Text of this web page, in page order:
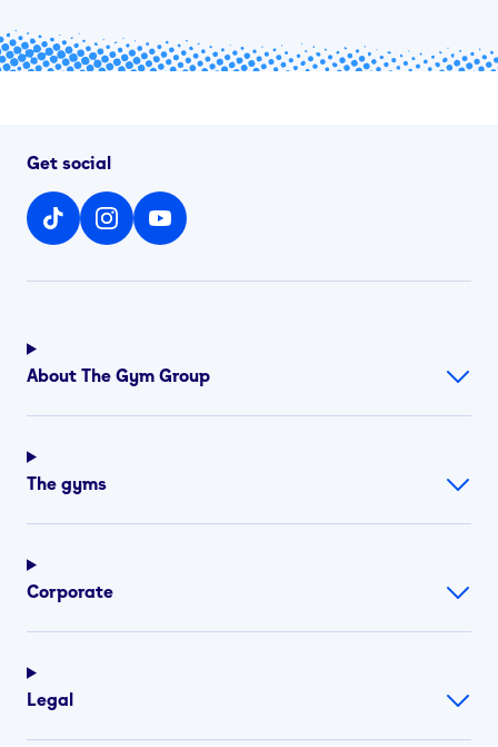
Get social
About The Gym Group
The gyms
Corporate
Legal